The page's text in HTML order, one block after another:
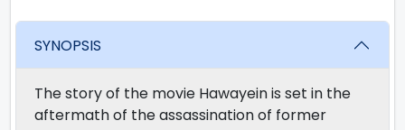
SYNOPSIS
The story of the movie Hawayein is set in the
aftermath of the assassination of former